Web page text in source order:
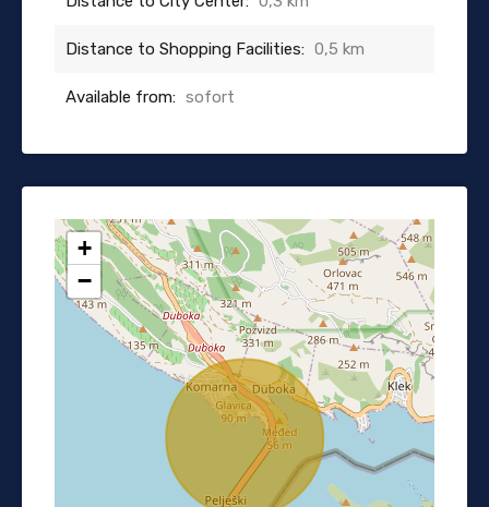
Distance to Shopping Facilities: 0,5 km
Available from: sofort
+
−